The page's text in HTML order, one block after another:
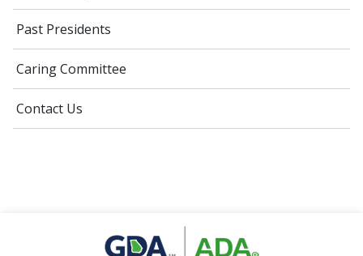
Past Presidents
Caring Committee
Contact Us